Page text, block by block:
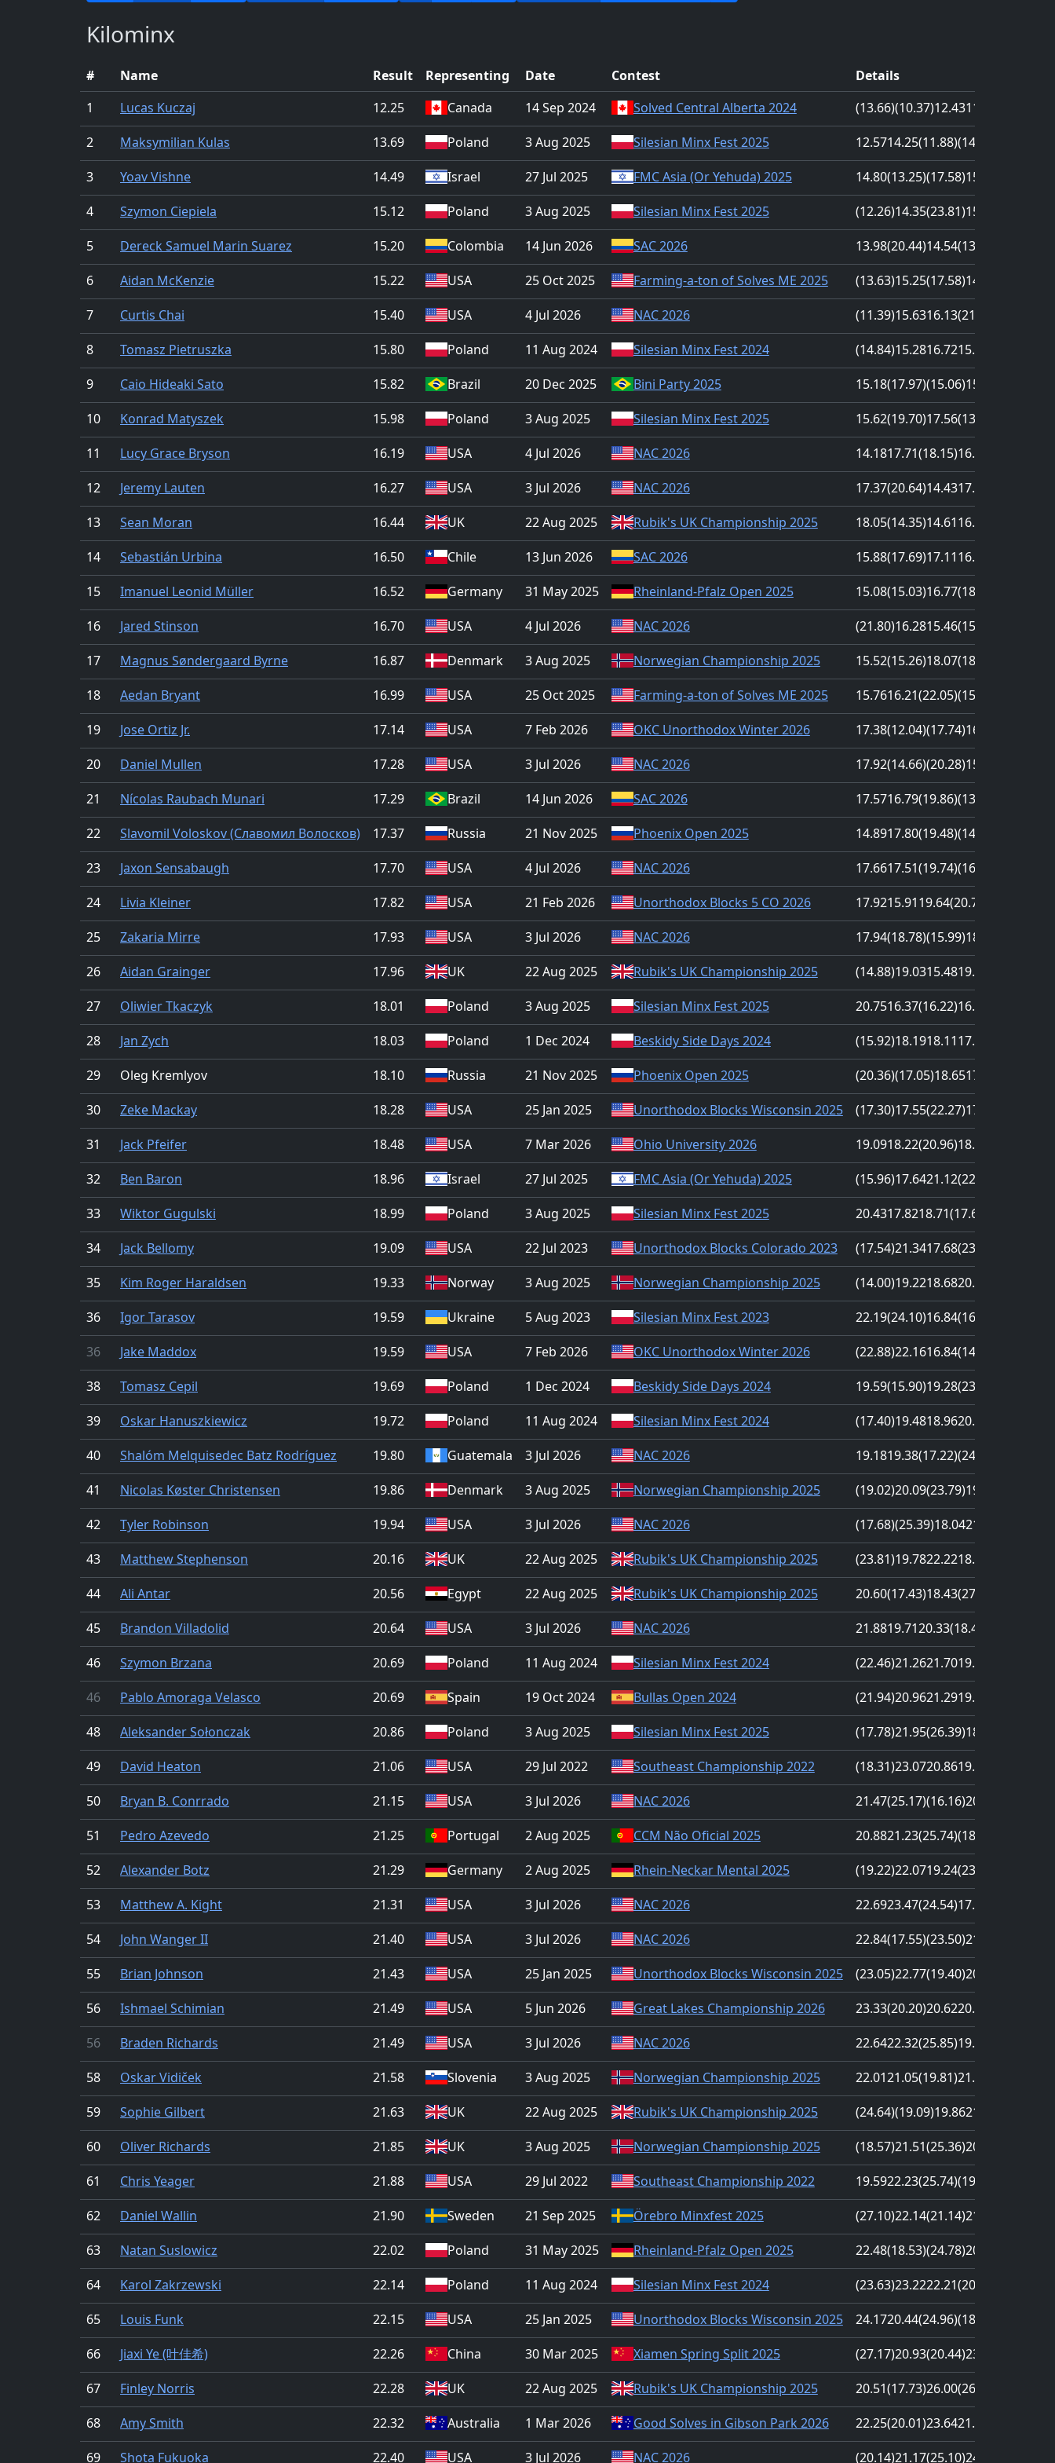
Kilominx
# Name Result Representing Date Contest
Details
1
Lucas Kuczaj 12.25 Canada 14 Sep 2024 Solved Central Alberta 2024 (13.66)(10.37)12.4311.48
2
Maksymilian Kulas 13.69 Poland 3 Aug 2025 Silesian Minx Fest 2025 12.5714.25(11.88)(14.30)
3
Yoav Vishne 14.49 Israel 27 Jul 2025 FMC Asia (Or Yehuda) 2025 14.80(13.25)(17.58)15.40
4
Szymon Ciepiela 15.12 Poland 3 Aug 2025 Silesian Minx Fest 2025 (12.26)14.35(23.81)15.38
5
Dereck Samuel Marin Suarez 15.20 Colombia 14 Jun 2026 SAC 2026 13.98(20.44)14.54(13.32)
6
Aidan McKenzie 15.22 USA 25 Oct 2025 Farming-a-ton of Solves ME 2025 (13.63)15.25(17.58)14.03
7
Curtis Chai 15.40 USA 4 Jul 2026 NAC 2026 (11.39)15.6316.13(21.63)
8
Tomasz Pietruszka 15.80 Poland 11 Aug 2024 Silesian Minx Fest 2024 (14.84)15.2816.7215.41
9
Caio Hideaki Sato 15.82 Brazil 20 Dec 2025 Bini Party 2025 15.18(17.97)(15.06)15.83
10
Konrad Matyszek 15.98 Poland 3 Aug 2025 Silesian Minx Fest 2025 15.62(19.70)17.56(13.00)
11
Lucy Grace Bryson 16.19 USA 4 Jul 2026 NAC 2026 14.1817.71(18.15)16.69
12
Jeremy Lauten 16.27 USA 3 Jul 2026 NAC 2026 17.37(20.64)14.4317.02
13
Sean Moran 16.44 UK 22 Aug 2025 Rubik's UK Championship 2025 18.05(14.35)14.6116.66
14
Sebastián Urbina 16.50 Chile 13 Jun 2026 SAC 2026 15.88(17.69)17.1116.50
15
Imanuel Leonid Müller 16.52 Germany 31 May 2025 Rheinland-Pfalz Open 2025 15.08(15.03)16.77(18.57)
16
Jared Stinson 16.70 USA 4 Jul 2026 NAC 2026 (21.80)16.2815.46(15.37)
17
Magnus Søndergaard Byrne 16.87 Denmark 3 Aug 2025 Norwegian Championship 2025 15.52(15.26)18.07(18.14)
18
Aedan Bryant 16.99 USA 25 Oct 2025 Farming-a-ton of Solves ME 2025 15.7616.21(22.05)(15.70)
19
Jose Ortiz Jr. 17.14 USA 7 Feb 2026 OKC Unorthodox Winter 2026 17.38(12.04)(17.74)16.90
20
Daniel Mullen 17.28 USA 3 Jul 2026 NAC 2026 17.92(14.66)(20.28)15.03
21
Nícolas Raubach Munari 17.29 Brazil 14 Jun 2026 SAC 2026 17.5716.79(19.86)(13.47)
22
Slavomil Voloskov (Славомил Волосков) 17.37 Russia 21 Nov 2025 Phoenix Open 2025 14.8917.80(19.48)(14.18)
23
Jaxon Sensabaugh 17.70 USA 4 Jul 2026 NAC 2026 17.6617.51(19.74)(16.88)
24
Livia Kleiner 17.82 USA 21 Feb 2026 Unorthodox Blocks 5 CO 2026 17.9215.9119.64(20.71)
25
Zakaria Mirre 17.93 USA 3 Jul 2026 NAC 2026 17.94(18.78)(15.99)18.39
26
Aidan Grainger 17.96 UK 22 Aug 2025 Rubik's UK Championship 2025 (14.88)19.0315.4819.38
27
Oliwier Tkaczyk 18.01 Poland 3 Aug 2025 Silesian Minx Fest 2025 20.7516.37(16.22)16.92
28
Jan Zych 18.03 Poland 1 Dec 2024 Beskidy Side Days 2024 (15.92)18.1918.1117.80
29
Oleg Kremlyov 18.10 Russia 21 Nov 2025 Phoenix Open 2025 (20.36)(17.05)18.6517.15
30
Zeke Mackay 18.28 USA 25 Jan 2025 Unorthodox Blocks Wisconsin 2025 (17.30)17.55(22.27)17.53
31
Jack Pfeifer 18.48 USA 7 Mar 2026 Ohio University 2026 19.0918.22(20.96)18.12
32
Ben Baron 18.96 Israel 27 Jul 2025 FMC Asia (Or Yehuda) 2025 (15.96)17.6421.12(22.34)
33
Wiktor Gugulski 18.99 Poland 3 Aug 2025 Silesian Minx Fest 2025 20.4317.8218.71(17.60)
34
Jack Bellomy 19.09 USA 22 Jul 2023 Unorthodox Blocks Colorado 2023 (17.54)21.3417.68(23.14)
35
Kim Roger Haraldsen 19.33 Norway 3 Aug 2025 Norwegian Championship 2025 (14.00)19.2218.6820.08
36
Igor Tarasov 19.59 Ukraine 5 Aug 2023 Silesian Minx Fest 2023 22.19(24.10)16.84(16.46)
36
Jake Maddox 19.59 USA 7 Feb 2026 OKC Unorthodox Winter 2026 (22.88)22.1616.84(14.53)
38
Tomasz Cepil 19.69 Poland 1 Dec 2024 Beskidy Side Days 2024 19.59(15.90)19.28(23.04)
39
Oskar Hanuszkiewicz 19.72 Poland 11 Aug 2024 Silesian Minx Fest 2024 (17.40)19.4818.9620.71
40
Shalóm Melquisedec Batz Rodríguez 19.80 Guatemala 3 Jul 2026 NAC 2026 19.1819.38(17.22)(24.46)
41
Nicolas Køster Christensen 19.86 Denmark 3 Aug 2025 Norwegian Championship 2025 (19.02)20.09(23.79)19.51
42
Tyler Robinson 19.94 USA 3 Jul 2026 NAC 2026 (17.68)(25.39)18.0421.51
43
Matthew Stephenson 20.16 UK 22 Aug 2025 Rubik's UK Championship 2025 (23.81)19.7822.2218.47
44
Ali Antar 20.56 Egypt 22 Aug 2025 Rubik's UK Championship 2025 20.60(17.43)18.43(27.18)
45
Brandon Villadolid 20.64 USA 3 Jul 2026 NAC 2026 21.8819.7120.33(18.41)
46
Szymon Brzana 20.69 Poland 11 Aug 2024 Silesian Minx Fest 2024 (22.46)21.2621.7019.11
46
Pablo Amoraga Velasco 20.69 Spain 19 Oct 2024 Bullas Open 2024 (21.94)20.9621.2919.83
48
Aleksander Sołonczak 20.86 Poland 3 Aug 2025 Silesian Minx Fest 2025 (17.78)21.95(26.39)18.80
49
David Heaton 21.06 USA 29 Jul 2022 Southeast Championship 2022 (18.31)23.0720.8619.24
50
Bryan B. Conrrado 21.15 USA 3 Jul 2026 NAC 2026 21.47(25.17)(16.16)20.23
51
Pedro Azevedo 21.25 Portugal 2 Aug 2025 CCM Não Oficial 2025 20.8821.23(25.74)(18.14)
52
Alexander Botz 21.29 Germany 2 Aug 2025 Rhein-Neckar Mental 2025 (19.22)22.0719.24(23.67)
53
Matthew A. Kight 21.31 USA 3 Jul 2026 NAC 2026 22.6923.47(24.54)17.77
54
John Wanger II 21.40 USA 3 Jul 2026 NAC 2026 22.84(17.55)(23.50)21.62
55
Brian Johnson 21.43 USA 25 Jan 2025 Unorthodox Blocks Wisconsin 2025 (23.05)22.77(19.40)20.77
56
Ishmael Schimian 21.49 USA 5 Jun 2026 Great Lakes Championship 2026 23.33(20.20)20.6220.52
56
Braden Richards 21.49 USA 3 Jul 2026 NAC 2026 22.6422.32(25.85)19.52
58
Oskar Vidiček 21.58 Slovenia 3 Aug 2025 Norwegian Championship 2025 22.0121.05(19.81)21.67
59
Sophie Gilbert 21.63 UK 22 Aug 2025 Rubik's UK Championship 2025 (24.64)(19.09)19.8621.86
60
Oliver Richards 21.85 UK 3 Aug 2025 Norwegian Championship 2025 (18.57)21.51(25.36)20.24
61
Chris Yeager 21.88 USA 29 Jul 2022 Southeast Championship 2022 19.5922.23(25.74)(19.21)
62
Daniel Wallin 21.90 Sweden 21 Sep 2025 Örebro Minxfest 2025 (27.10)22.14(21.14)21.64
63
Natan Suslowicz 22.02 Poland 31 May 2025 Rheinland-Pfalz Open 2025 22.48(18.53)(24.78)20.66
64
Karol Zakrzewski 22.14 Poland 11 Aug 2024 Silesian Minx Fest 2024 (23.63)23.2222.21(20.89)
65
Louis Funk 22.15 USA 25 Jan 2025 Unorthodox Blocks Wisconsin 2025 24.1720.44(24.96)(18.88)
66
Jiaxi Ye (叶佳希) 22.26 China 30 Mar 2025 Xiamen Spring Split 2025 (27.17)20.93(20.44)23.15
67
Finley Norris 22.28 UK 22 Aug 2025 Rubik's UK Championship 2025 20.51(17.73)26.00(26.21)
68
Amy Smith 22.32 Australia 1 Mar 2026 Good Solves in Gibson Park 2026 22.25(20.01)23.6421.06
69
Shota Fukuoka 22.40 USA 3 Jul 2026 NAC 2026 (20.14)21.17(25.10)24.03